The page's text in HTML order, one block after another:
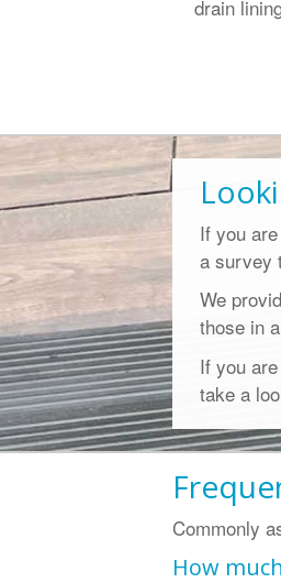
drain
If you
a survey
We
those in
If you
take a
Commonly
How